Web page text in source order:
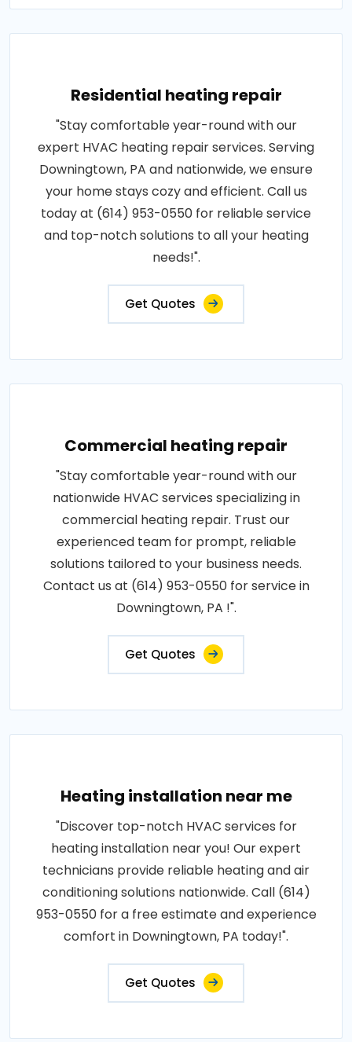
Residential heating repair
"Stay comfortable year-round with our
expert HVAC heating repair services. Serving
Downingtown, PA and nationwide, we ensure
your home stays cozy and efficient. Call us
today at (614) 953-0550 for reliable service
and top-notch solutions to all your heating
needs!".
Get Quotes
Commercial heating repair
"Stay comfortable year-round with our
nationwide HVAC services specializing in
commercial heating repair. Trust our
experienced team for prompt, reliable
solutions tailored to your business needs.
Contact us at (614) 953-0550 for service in
Downingtown, PA !".
Get Quotes
Heating installation near me
"Discover top-notch HVAC services for
heating installation near you! Our expert
technicians provide reliable heating and air
conditioning solutions nationwide. Call (614)
953-0550 for a free estimate and experience
comfort in Downingtown, PA today!".
Get Quotes